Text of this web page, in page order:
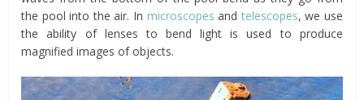
the pool into the air. In microscopesand telescopes, we use
the ability of lenses to bend light is used to produce
magnified images of objects.